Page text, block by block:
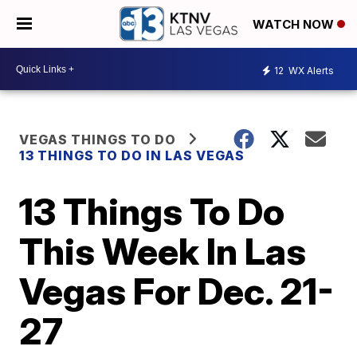
WATCH NOW
12 WX Alerts
VEGAS THINGS TO DO
13 THINGS TO DO IN LAS VEGAS
13 Things To Do
This Week In Las
Vegas For Dec. 21-
27